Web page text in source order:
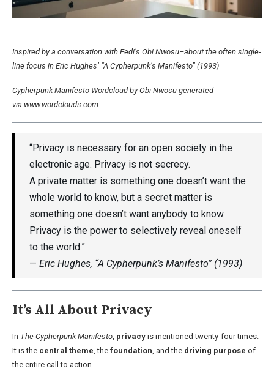
Inspired by a conversation with Fedi’s Obi Nwosu–about the often single-
line focus in Eric Hughes’ “A Cypherpunk’s Manifesto” (1993)
Cypherpunk Manifesto Wordcloud by Obi Nwosu generated
via www.wordclouds.com
“Privacy is necessary for an open society in the
electronic age. Privacy is not secrecy.
A private matter is something one doesn’t want the
whole world to know, but a secret matter is
something one doesn’t want anybody to know.
Privacy is the power to selectively reveal oneself
to the world.”
— Eric Hughes, “A Cypherpunk’s Manifesto” (1993)
It’s All About Privacy
In The Cypherpunk Manifesto, privacy is mentioned twenty-four times.
It is the central theme, the foundation, and the driving purpose of
the entire call to action.